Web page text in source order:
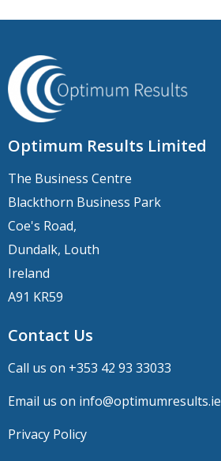
Optimum Results Limited
The Business Centre
Blackthorn Business Park
Coe's Road,
Dundalk, Louth
Ireland
A91 KR59
Contact Us
Call us on +353 42 93 33033
Email us on info@optimumresults.ie
Privacy Policy